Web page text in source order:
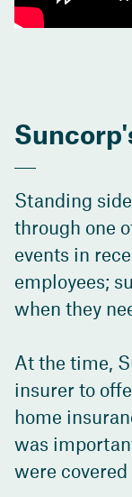
Standing
through one
events in
employees;
when they
At the time,
insurer to
home
was
were